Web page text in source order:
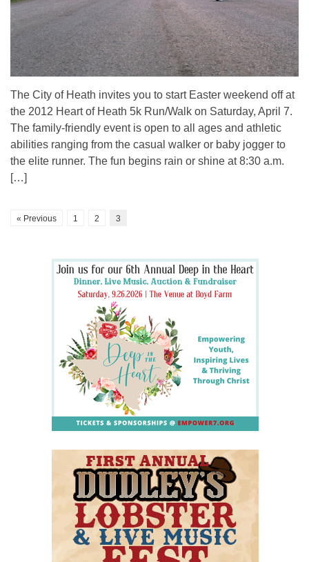
The City of Heath invites you to start Easter weekend off at
the 2012 Heart of Heath 5k Run/Walk on Saturday, April 7.
The family-friendly event is open to all ages and athletic
abilities ranging from the casual walker or baby jogger to
the elite runner. The fun begins rain or shine at 8:30 a.m.
[…]
« Previous 1 2 3